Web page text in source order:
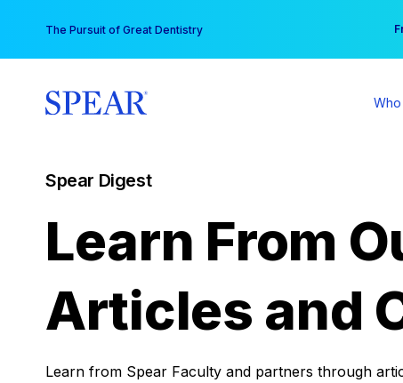
content
The Pursuit of Great Dentistry
Spear Digest
Learn From
Articles and
Learn from Spear Faculty and partners through